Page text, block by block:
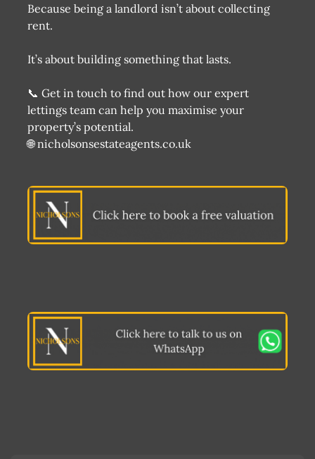
Because being a landlord isn’t about collecting
rent.
It’s about building something that lasts.
📞 Get in touch to find out how our expert
lettings team can help you maximise your
property’s potential.
🌐 nicholsonsestateagents.co.uk